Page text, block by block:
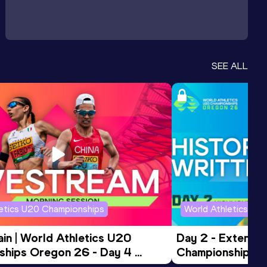
SEE ALL
U20 Championships
| World Athletics U20
Oregon 26 - Day 4
World Athletics
Day 2 -
Championships